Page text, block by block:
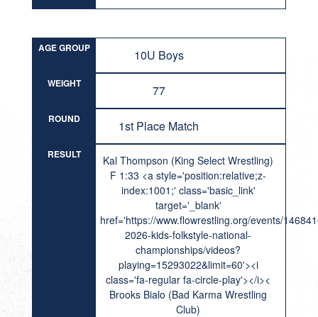
AGE GROUP 10U Boys
WEIGHT 77
ROUND 1st Place Match
RESULT
Kal Thompson (King Select Wrestling)
F 1:33 <a style='position:relative;z-
index:1001;' class='basic_link'
target='_blank'
href='https://www.flowrestling.org/events/
2026-kids-folkstyle-national-
championships/videos?
playing=15293022&limit=60'><i
class='fa-regular fa-circle-play'></i><
Brooks Bialo (Bad Karma Wrestling
Club)